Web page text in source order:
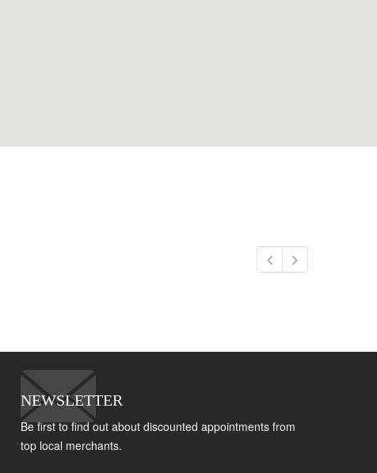
NEWSLETTER
Be first to find out about discounted appointments from
top local merchants.